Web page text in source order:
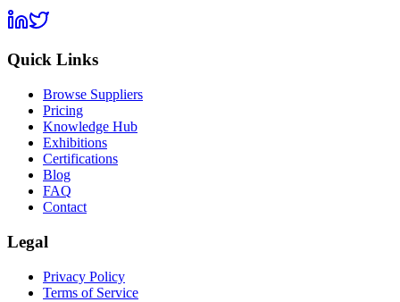
Quick Links
Browse Suppliers
Pricing
Knowledge Hub
Exhibitions
Certifications
Blog
FAQ
Contact
Legal
Privacy Policy
Terms of Service